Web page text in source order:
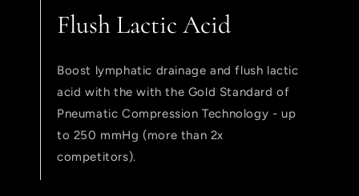
Flush Lactic Acid
Boost lymphatic drainage and flush lactic
acid with the with the Gold Standard of
Pneumatic Compression Technology - up
to 250 mmHg (more than 2x
competitors).